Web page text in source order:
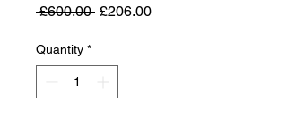
£600.00 Regular Price
£206.00Sale Price
Quantity *